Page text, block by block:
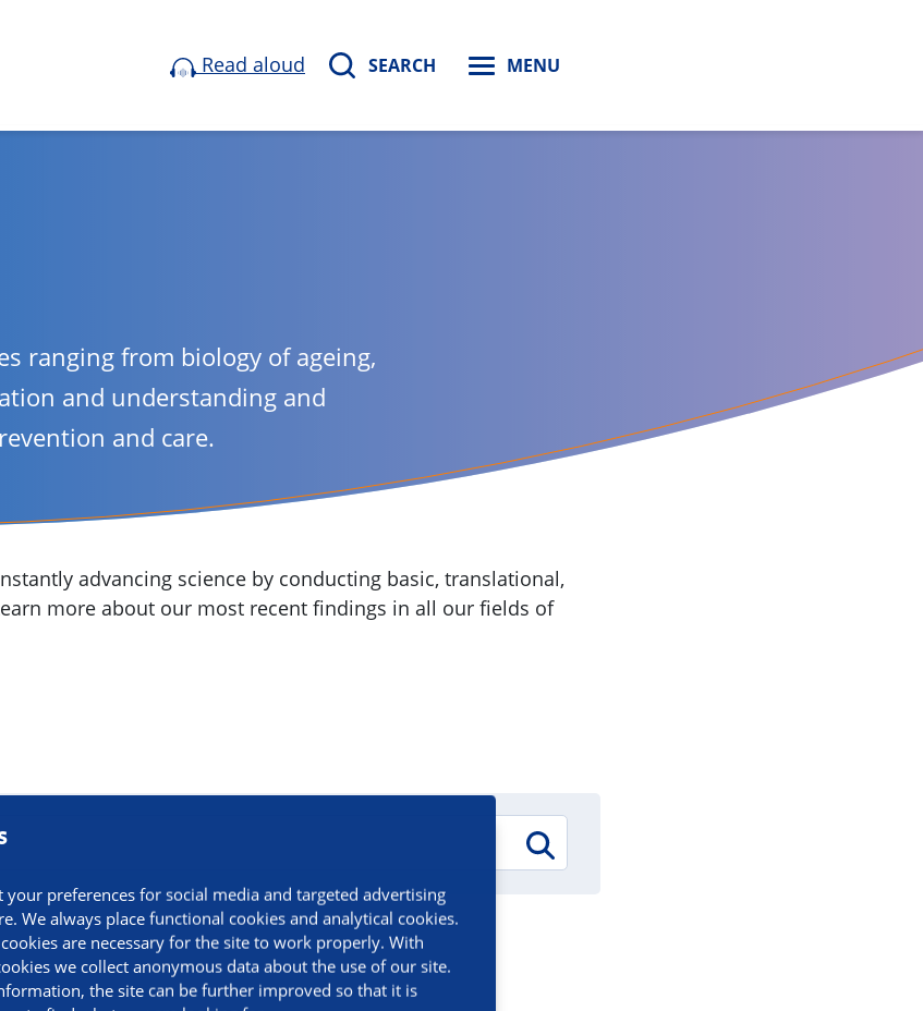
your preferences for social media and targeted advertising
We always place functional cookies and analytical cookies.
are necessary for the site to work properly. With
we collect anonymous data about the use of our site.
the site can be further improved so that it is
Read aloud SEARCH MENU
ranging from biology of ageing,
and understanding and
and care.
advancing science by conducting basic, translational,
more about our most recent findings in all our fields of